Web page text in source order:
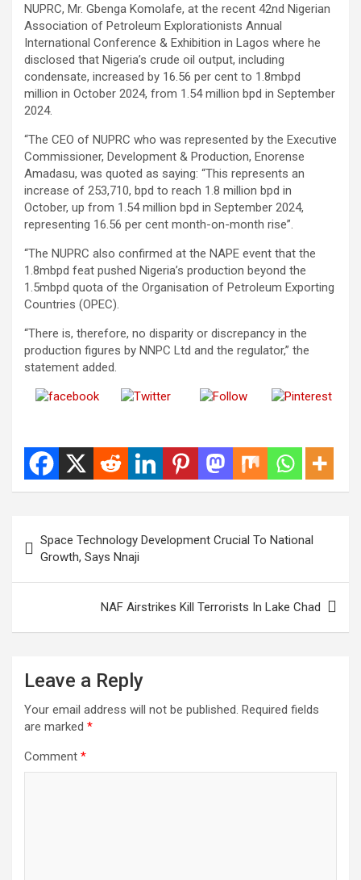
NUPRC, Mr. Gbenga Komolafe, at the recent 42nd Nigerian
Association of Petroleum Explorationists Annual
International Conference & Exhibition in Lagos where he
disclosed that Nigeria’s crude oil output, including
condensate, increased by 16.56 per cent to 1.8mbpd
million in October 2024, from 1.54 million bpd in September
2024.
“The CEO of NUPRC who was represented by the Executive
Commissioner, Development & Production, Enorense
Amadasu, was quoted as saying: “This represents an
increase of 253,710, bpd to reach 1.8 million bpd in
October, up from 1.54 million bpd in September 2024,
representing 16.56 per cent month-on-month rise”.
“The NUPRC also confirmed at the NAPE event that the
1.8mbpd feat pushed Nigeria’s production beyond the
1.5mbpd quota of the Organisation of Petroleum Exporting
Countries (OPEC).
“There is, therefore, no disparity or discrepancy in the
production figures by NNPC Ltd and the regulator,” the
statement added.
navigation
Space Technology Development Crucial To National
Growth, Says Nnaji
NAF Airstrikes Kill Terrorists In Lake Chad
Leave a Reply
Your email address will not be published. Required fields
are marked *
Comment *